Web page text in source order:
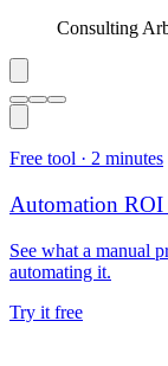
Consulting
Free tool · 2 minutes
Automation ROI
See what a manual
automating it.
Try it free